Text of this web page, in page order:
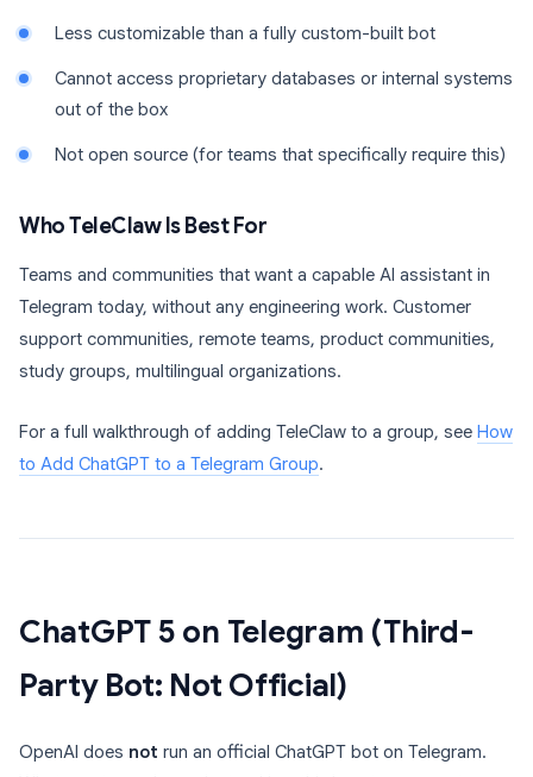
Less customizable than a fully custom-built bot
Cannot access proprietary databases or internal systems
out of the box
Not open source (for teams that specifically require this)
Who TeleClaw Is Best For
Teams and communities that want a capable AI assistant in
Telegram today, without any engineering work. Customer
support communities, remote teams, product communities,
study groups, multilingual organizations.
For a full walkthrough of adding TeleClaw to a group, see How
to Add ChatGPT to a Telegram Group.
ChatGPT 5 on Telegram (Third-
Party Bot: Not Official)
OpenAI does not run an official ChatGPT bot on Telegram.